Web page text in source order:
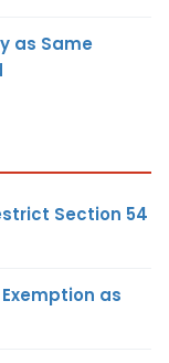
as Same
Section 54
as